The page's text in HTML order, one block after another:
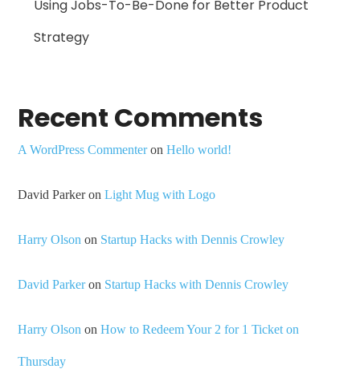
Using Jobs-To-Be-Done for Better Product
Strategy
Recent Comments
A WordPress CommenteronHello world!
David ParkeronLight Mug with Logo
Harry Olson on Startup Hacks with Dennis Crowley
David Parkeron Startup Hacks with Dennis Crowley
Harry Olson onHow to Redeem Your 2 for 1 Ticket on
Thursday